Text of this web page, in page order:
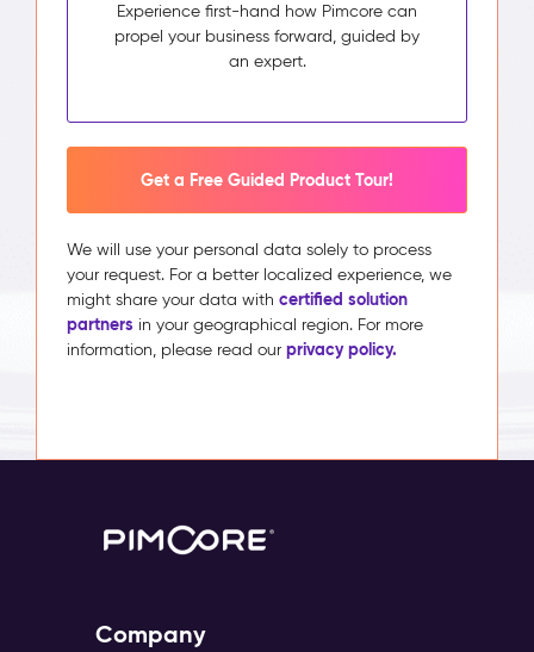
Experience first-hand how Pimcore can
propel your business forward, guided by
an expert.
Get a Free Guided Product Tour!
We will use your personal data solely to process
your request. For a better localized experience, we
might share your data with certified solution
partners in your geographical region. For more
information, please read our privacy policy.
Company